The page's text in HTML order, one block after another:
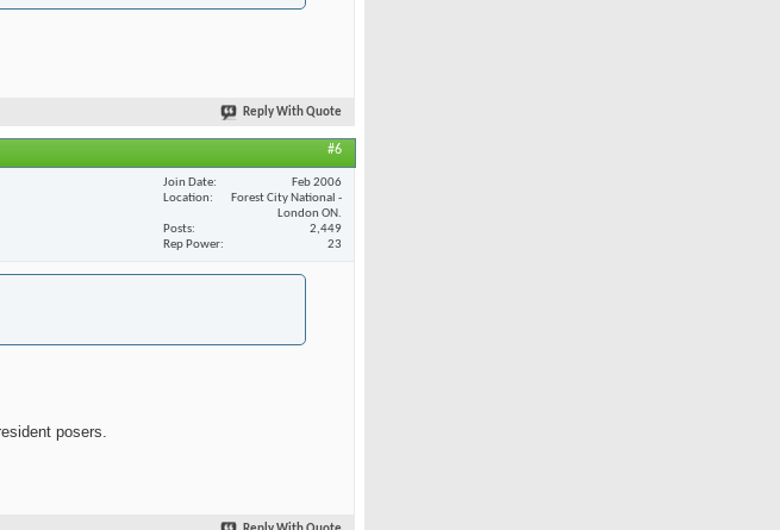
Reply With Quote
#6
Join Date
Feb 2006
Location
Forest City National -
London ON.
Posts
2,449
Rep Power
23
posers.